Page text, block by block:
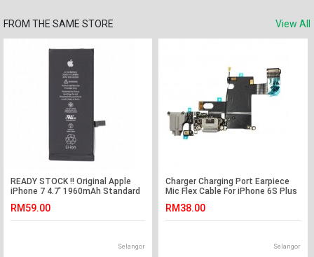
FROM THE SAME STORE View All
READY STOCK !! Original Apple
iPhone 7 4.7' 1960mAh Standard
RM59.00
Selangor
Charger Charging Port Earpiece
Mic Flex Cable For iPhone 6S Plus
RM38.00
Selangor